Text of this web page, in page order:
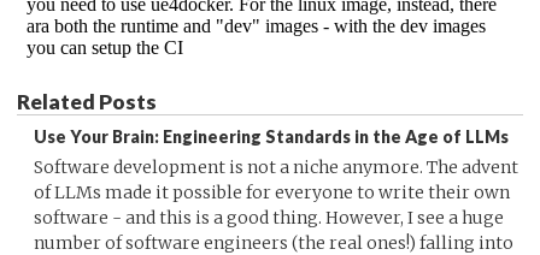
Related Posts
Use Your Brain: Engineering Standards in the Age of LLMs
Software development is not a niche anymore. The advent
of LLMs made it possible for everyone to write their own
software - and this is a good thing. However, I see a huge
number of software engineers (the real ones!) falling into